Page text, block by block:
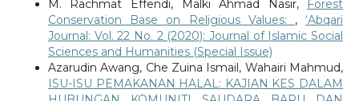
M. Rachmat Effendi, Malki Ahmad Nasir,
Forest
Conservation Base on Religious Values: ,‘Abqari
Journal: Vol. 22 No. 2 (2020): Journal of Islamic Social
Sciences and Humanities (Special Issue)
Azarudin Awang, Che Zuina Ismail, Wahairi Mahmud,
ISU-ISU PEMAKANAN HALAL: KAJIAN KES DALAM